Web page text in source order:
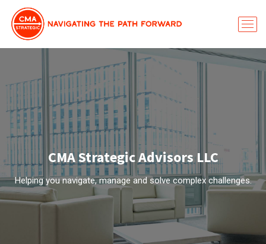
CMA Strategic Advisors LLC
Helping you navigate, manage and solve complex challenges.